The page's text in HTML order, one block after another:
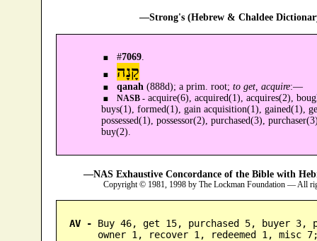
—Strong's (Hebrew & Chaldee
#7069.
קָנָה
qanah (888d); a prim. root; to get, acquire:—
NASB -acquire(6), acquired(1), acquires(2),
buys(1), formed(1), gain acquisition(1), gained(1),
possessed(1), possessor(2), purchased(3),
buy(2).
—NAS Exhaustive Concordance of the Bible with
Copyright © 1981, 1998 by The Lockman Foundation — All
AV - Buy 46, get 15, purchased 5, buyer 3,
owner 1, recover 1, redeemed 1, misc